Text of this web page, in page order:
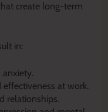
create long-term
in:
anxiety.
at work.
relationships.